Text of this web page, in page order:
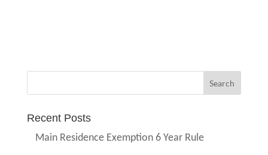
Recent Posts
Main Residence Exemption 6 Year Rule